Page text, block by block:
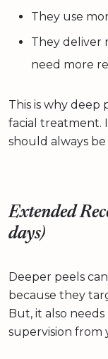
They use
They deliver
need more
This is why deep
facial treatment.
should always
Extended
days)
Deeper peels
because they
But, it also
supervision from